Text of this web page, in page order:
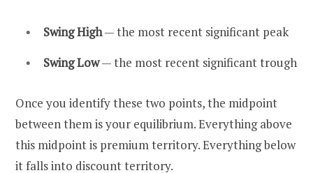
Swing High— the most recent significant peak
Swing Low— the most recent significant trough
Once you identify these two points, the midpoint
between them is your equilibrium. Everything above
this midpoint is premium territory. Everything below
it falls into discount territory.